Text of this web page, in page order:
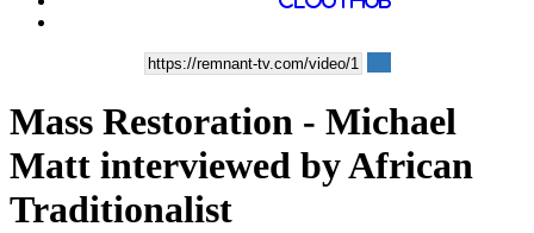
Mass Restoration - Michael
Matt interviewed by African
Traditionalist